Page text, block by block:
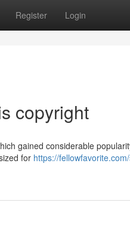
Register Login
copyright
gained considerable
for https://